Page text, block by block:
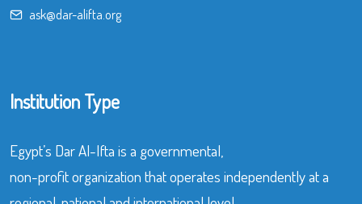
ask@dar-alifta.org
Institution Type
Egypt’s Dar Al-Ifta is a governmental,
non-profit organization that operates independently at a